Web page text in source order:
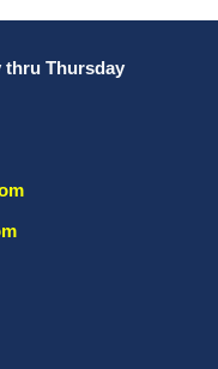
thru Thursday